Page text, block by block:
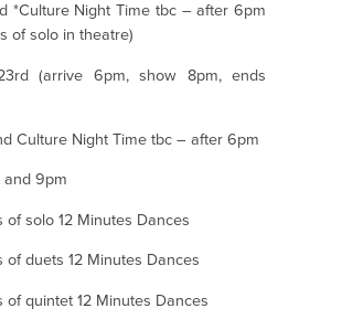
*Culture Night Time tbc – after 6pm
of solo in theatre)
(arrive 6pm, show 8pm, ends
Culture Night Time tbc – after 6pm
and 9pm
of solo 12 Minutes Dances
of duets 12 Minutes Dances
of quintet 12 Minutes Dances